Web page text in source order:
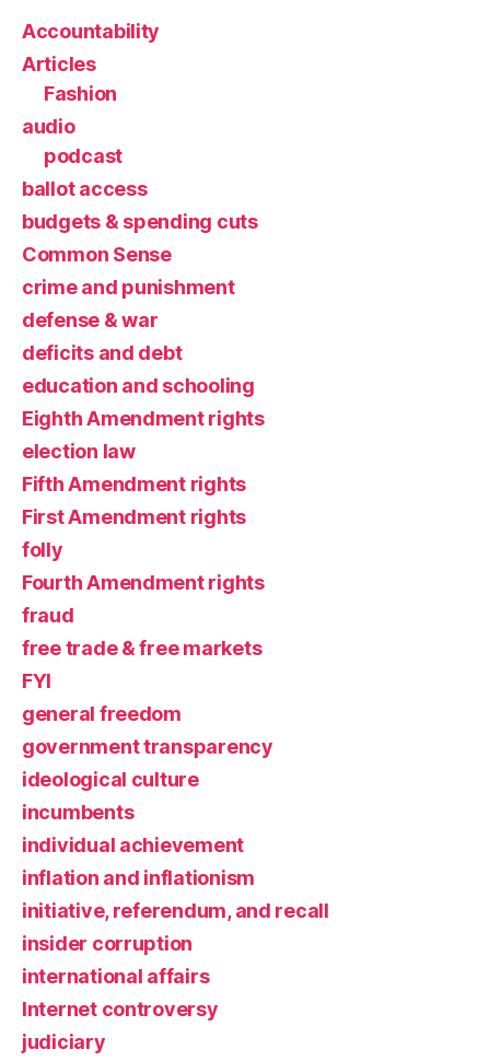
Accountability
Articles
Fashion
audio
podcast
ballot access
budgets & spending cuts
Common Sense
crime and punishment
defense & war
deficits and debt
education and schooling
Eighth Amendment rights
election law
Fifth Amendment rights
First Amendment rights
folly
Fourth Amendment rights
fraud
free trade & free markets
FYI
general freedom
government transparency
ideological culture
incumbents
individual achievement
inflation and inflationism
initiative, referendum, and recall
insider corruption
international affairs
Internet controversy
judiciary